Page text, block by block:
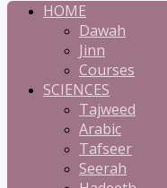
HOME
Dawah
Jinn
Courses
SCIENCES
Tajweed
Arabic
Tafseer
Seerah